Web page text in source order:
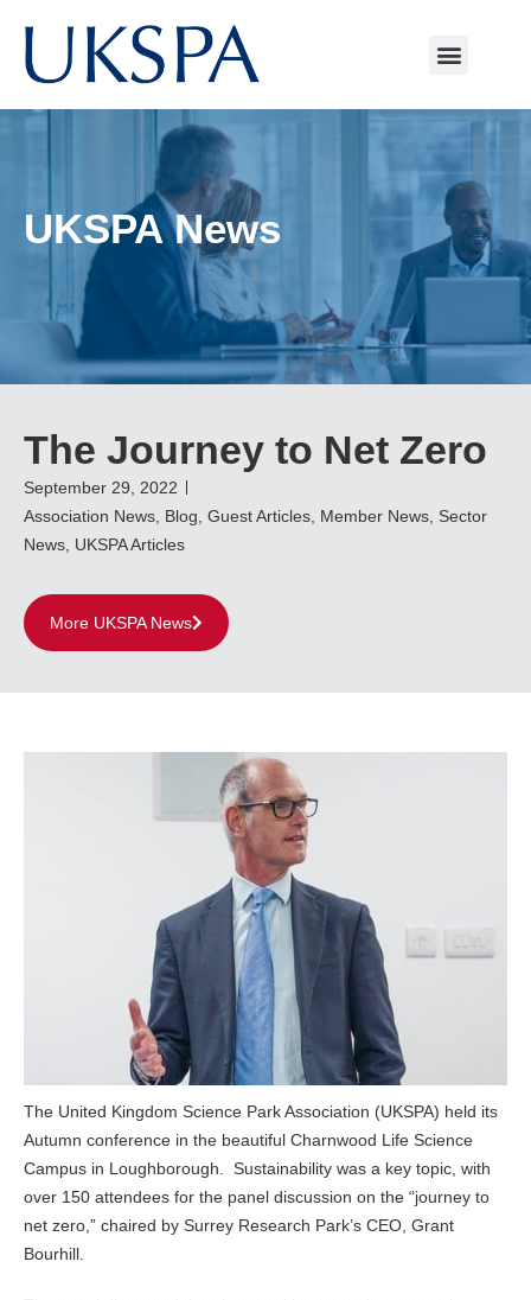
UKSPA News
The Journey to Net Zero
September 29, 2022
Association News Blog Guest Articles Member News Sector
News UKSPA Articles
More UKSPA News
The United Kingdom Science Park Association (UKSPA) held its
Autumn conference in the beautiful Charnwood Life Science
Campus in Loughborough. Sustainability was a key topic, with
over 150 attendees for the panel discussion on the “journey to
net zero,” chaired by Surrey Research Park’s CEO, Grant
Bourhill.